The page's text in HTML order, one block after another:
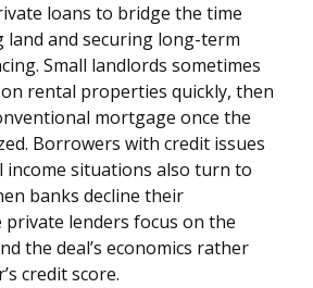
loans to bridge the time
land and securing long-term
Small landlords sometimes
rental properties quickly, then
mortgage once the
Borrowers with credit issues
situations also turn to
banks decline their
private lenders focus on the
the deal’s economics rather
credit score.